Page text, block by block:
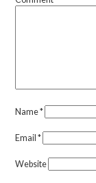
Name*
Email*
Website